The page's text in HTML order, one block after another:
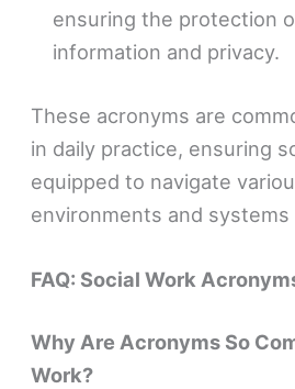
ensuring the protection
information and privacy.
These acronyms are
in daily practice, ensuring
equipped to navigate
environments and
FAQ: Social Work
Why Are Acronyms So
Work?